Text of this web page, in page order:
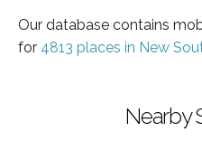
Our database contains
for 4813 places in New
Nearby